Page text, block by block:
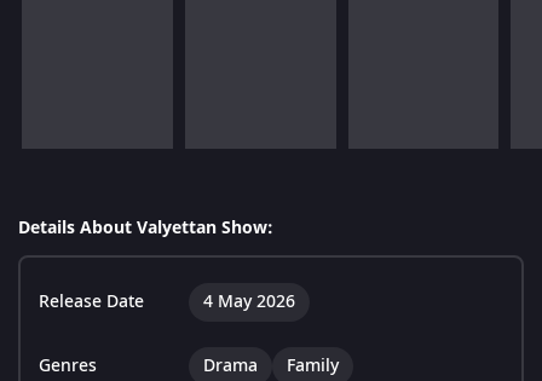
Details About Valyettan Show:
Release Date 4 May 2026
Genres Drama Family